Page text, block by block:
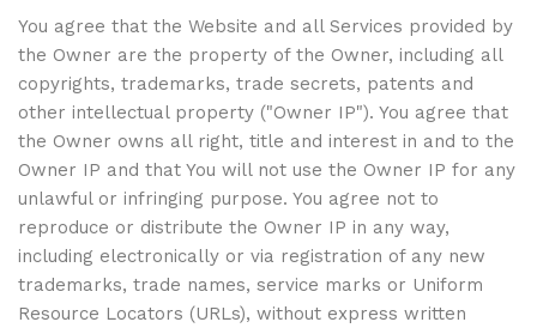
You agree that the Website and all Services provided by
the Owner are the property of the Owner, including all
copyrights, trademarks, trade secrets, patents and
other intellectual property ("Owner IP"). You agree that
the Owner owns all right, title and interest in and to the
Owner IP and that You will not use the Owner IP for any
unlawful or infringing purpose. You agree not to
reproduce or distribute the Owner IP in any way,
including electronically or via registration of any new
trademarks, trade names, service marks or Uniform
Resource Locators (URLs), without express written